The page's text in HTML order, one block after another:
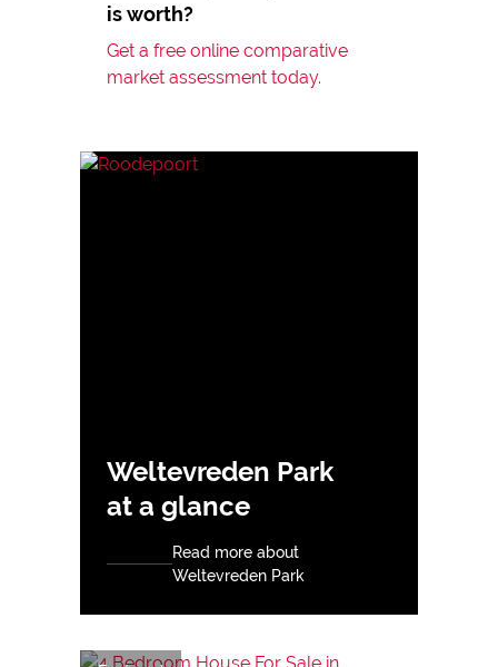
is worth?
Get a free online comparative
market assessment today.
Weltevreden Park
at a glance
Read more about
Weltevreden Park